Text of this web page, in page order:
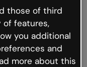
the internet is
occur.
to Genially and
those of third
of features,
you additional
and
more about this